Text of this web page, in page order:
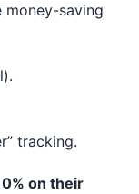
saving
tracking.
on their